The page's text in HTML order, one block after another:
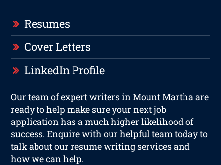
Resumes
Cover Letters
LinkedIn Profile
Our team of expert writers in Mount Martha are
ready to help make sure your next job
application has a much higher likelihood of
success. Enquire with our helpful team today to
talk about our resume writing services and
how we can help.